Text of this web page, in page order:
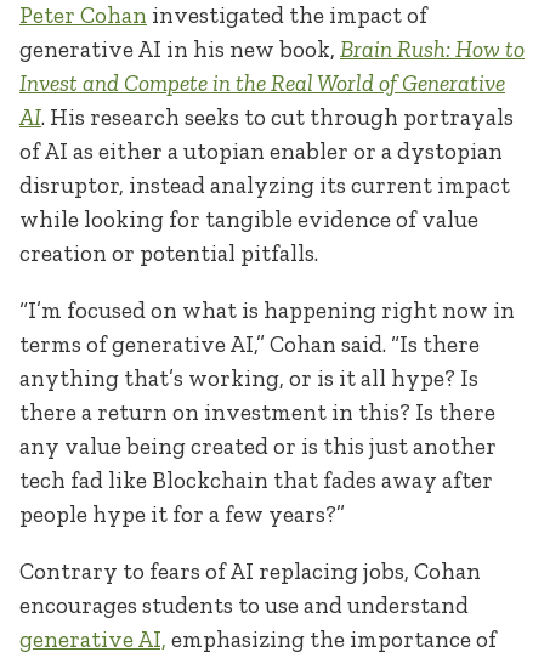
Peter Cohan investigated the impact of
generative AI in his new book, Brain Rush: How to
Invest and Compete in the Real World of Generative
AI. His research seeks to cut through portrayals
of AI as either a utopian enabler or a dystopian
disruptor, instead analyzing its current impact
while looking for tangible evidence of value
creation or potential pitfalls.
“I’m focused on what is happening right now in
terms of generative AI,” Cohan said. “Is there
anything that’s working, or is it all hype? Is
there a return on investment in this? Is there
any value being created or is this just another
tech fad like Blockchain that fades away after
people hype it for a few years?”
Contrary to fears of AI replacing jobs, Cohan
encourages students to use and understand
generative AI, emphasizing the importance of